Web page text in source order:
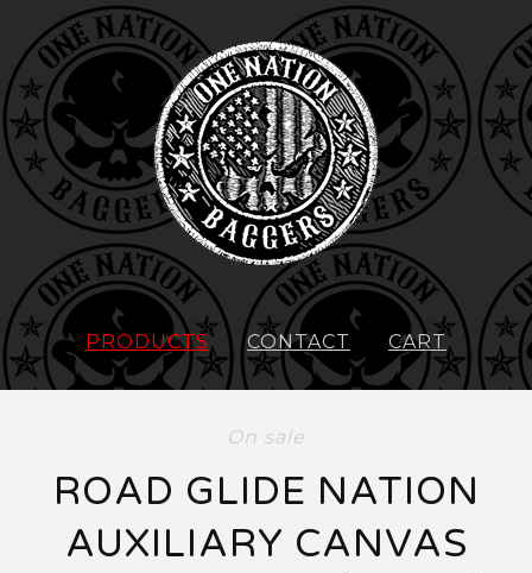
PRODUCTS CONTACT CART
On sale
ROAD GLIDE NATION
AUXILIARY CANVAS